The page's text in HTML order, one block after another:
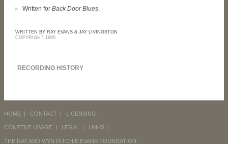
Written for Back Door Blues.
WRITTEN BY RAY EVANS & JAY LIVINGSTON
COPYRIGHT 1990
RECORDING HISTORY
HOME | CONTACT | LICENSING |
CONTENT USAGE | LEGAL | LINKS |
THE RAY AND WYN RITCHIE EVANS FOUNDATION.